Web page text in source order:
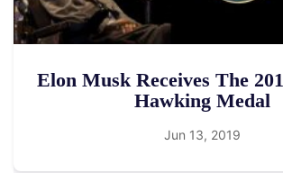
Elon Musk Receives The
Hawking Medal
Jun 13, 2019